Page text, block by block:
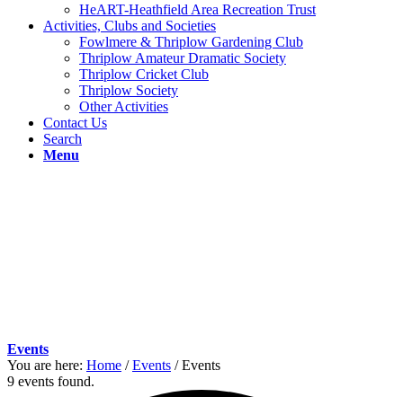
HeART-Heathfield Area Recreation Trust
Activities, Clubs and Societies
Fowlmere & Thriplow Gardening Club
Thriplow Amateur Dramatic Society
Thriplow Cricket Club
Thriplow Society
Other Activities
Contact Us
Search
Menu
Events
You are here: Home / Events / Events
9 events found.